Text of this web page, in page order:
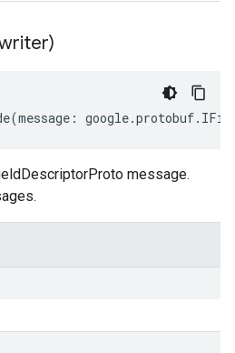
(message : google.protobuf.
message.